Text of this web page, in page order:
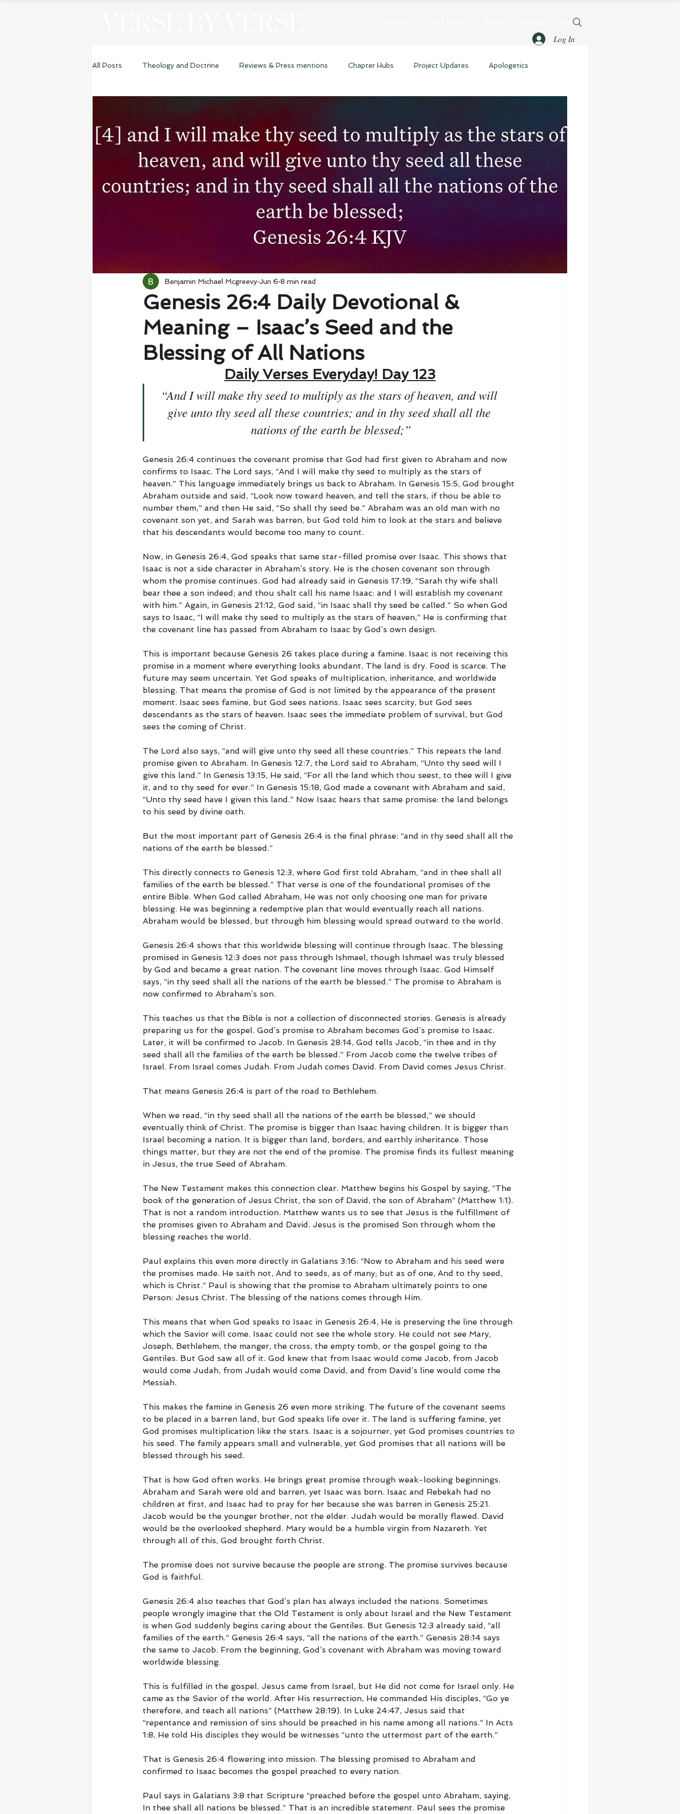
More
Log In
All Posts Theology and Doctrine Reviews & Press mentions Chapter Hubs Project Updates Apologetics
Genesis 26:4 Daily Devotional &
Meaning – Isaac’s Seed and the
Blessing of All Nations
Benjamin Michael Mcgreevy Jun 6 8 min read
Daily Verses Everyday! Day 123
“And I will make thy seed to multiply as the stars of heaven, and will
give unto thy seed all these countries; and in thy seed shall all the
nations of the earth be blessed;”
Genesis 26:4 continues the covenant promise that God had first given to Abraham and now
confirms to Isaac. The Lord says, “And I will make thy seed to multiply as the stars of
heaven.” This language immediately brings us back to Abraham. In Genesis 15:5, God brought
Abraham outside and said, “Look now toward heaven, and tell the stars, if thou be able to
number them,” and then He said, “So shall thy seed be.” Abraham was an old man with no
covenant son yet, and Sarah was barren, but God told him to look at the stars and believe
that his descendants would become too many to count.
Now, in Genesis 26:4, God speaks that same star-filled promise over Isaac. This shows that
Isaac is not a side character in Abraham’s story. He is the chosen covenant son through
whom the promise continues. God had already said in Genesis 17:19, “Sarah thy wife shall
bear thee a son indeed; and thou shalt call his name Isaac: and I will establish my covenant
with him.” Again, in Genesis 21:12, God said, “in Isaac shall thy seed be called.” So when God
says to Isaac, “I will make thy seed to multiply as the stars of heaven,” He is confirming that
the covenant line has passed from Abraham to Isaac by God’s own design.
This is important because Genesis 26 takes place during a famine. Isaac is not receiving this
promise in a moment where everything looks abundant. The land is dry. Food is scarce. The
future may seem uncertain. Yet God speaks of multiplication, inheritance, and worldwide
blessing. That means the promise of God is not limited by the appearance of the present
moment. Isaac sees famine, but God sees nations. Isaac sees scarcity, but God sees
descendants as the stars of heaven. Isaac sees the immediate problem of survival, but God
sees the coming of Christ.
The Lord also says, “and will give unto thy seed all these countries.” This repeats the land
promise given to Abraham. In Genesis 12:7, the Lord said to Abraham, “Unto thy seed will I
give this land.” In Genesis 13:15, He said, “For all the land which thou seest, to thee will I give
it, and to thy seed for ever.” In Genesis 15:18, God made a covenant with Abraham and said,
“Unto thy seed have I given this land.” Now Isaac hears that same promise: the land belongs
to his seed by divine oath.
But the most important part of Genesis 26:4 is the final phrase: “and in thy seed shall all the
nations of the earth be blessed.”
This directly connects to Genesis 12:3, where God first told Abraham, “and in thee shall all
families of the earth be blessed.” That verse is one of the foundational promises of the
entire Bible. When God called Abraham, He was not only choosing one man for private
blessing. He was beginning a redemptive plan that would eventually reach all nations.
Abraham would be blessed, but through him blessing would spread outward to the world.
Genesis 26:4 shows that this worldwide blessing will continue through Isaac. The blessing
promised in Genesis 12:3 does not pass through Ishmael, though Ishmael was truly blessed
by God and became a great nation. The covenant line moves through Isaac. God Himself
says, “in thy seed shall all the nations of the earth be blessed.” The promise to Abraham is
now confirmed to Abraham’s son.
This teaches us that the Bible is not a collection of disconnected stories. Genesis is already
preparing us for the gospel. God’s promise to Abraham becomes God’s promise to Isaac.
Later, it will be confirmed to Jacob. In Genesis 28:14, God tells Jacob, “in thee and in thy
seed shall all the families of the earth be blessed.” From Jacob come the twelve tribes of
Israel. From Israel comes Judah. From Judah comes David. From David comes Jesus Christ.
That means Genesis 26:4 is part of the road to Bethlehem.
When we read, “in thy seed shall all the nations of the earth be blessed,” we should
eventually think of Christ. The promise is bigger than Isaac having children. It is bigger than
Israel becoming a nation. It is bigger than land, borders, and earthly inheritance. Those
things matter, but they are not the end of the promise. The promise finds its fullest meaning
in Jesus, the true Seed of Abraham.
The New Testament makes this connection clear. Matthew begins his Gospel by saying, “The
book of the generation of Jesus Christ, the son of David, the son of Abraham” (Matthew 1:1).
That is not a random introduction. Matthew wants us to see that Jesus is the fulfillment of
the promises given to Abraham and David. Jesus is the promised Son through whom the
blessing reaches the world.
Paul explains this even more directly in Galatians 3:16: “Now to Abraham and his seed were
the promises made. He saith not, And to seeds, as of many; but as of one, And to thy seed,
which is Christ.” Paul is showing that the promise to Abraham ultimately points to one
Person: Jesus Christ. The blessing of the nations comes through Him.
This means that when God speaks to Isaac in Genesis 26:4, He is preserving the line through
which the Savior will come. Isaac could not see the whole story. He could not see Mary,
Joseph, Bethlehem, the manger, the cross, the empty tomb, or the gospel going to the
Gentiles. But God saw all of it. God knew that from Isaac would come Jacob, from Jacob
would come Judah, from Judah would come David, and from David’s line would come the
Messiah.
This makes the famine in Genesis 26 even more striking. The future of the covenant seems
to be placed in a barren land, but God speaks life over it. The land is suffering famine, yet
God promises multiplication like the stars. Isaac is a sojourner, yet God promises countries to
his seed. The family appears small and vulnerable, yet God promises that all nations will be
blessed through his seed.
That is how God often works. He brings great promise through weak-looking beginnings.
Abraham and Sarah were old and barren, yet Isaac was born. Isaac and Rebekah had no
children at first, and Isaac had to pray for her because she was barren in Genesis 25:21.
Jacob would be the younger brother, not the elder. Judah would be morally flawed. David
would be the overlooked shepherd. Mary would be a humble virgin from Nazareth. Yet
through all of this, God brought forth Christ.
The promise does not survive because the people are strong. The promise survives because
God is faithful.
Genesis 26:4 also teaches that God’s plan has always included the nations. Sometimes
people wrongly imagine that the Old Testament is only about Israel and the New Testament
is when God suddenly begins caring about the Gentiles. But Genesis 12:3 already said, “all
families of the earth.” Genesis 26:4 says, “all the nations of the earth.” Genesis 28:14 says
the same to Jacob. From the beginning, God’s covenant with Abraham was moving toward
worldwide blessing.
This is fulfilled in the gospel. Jesus came from Israel, but He did not come for Israel only. He
came as the Savior of the world. After His resurrection, He commanded His disciples, “Go ye
therefore, and teach all nations” (Matthew 28:19). In Luke 24:47, Jesus said that
“repentance and remission of sins should be preached in his name among all nations.” In Acts
1:8, He told His disciples they would be witnesses “unto the uttermost part of the earth.”
That is Genesis 26:4 flowering into mission. The blessing promised to Abraham and
confirmed to Isaac becomes the gospel preached to every nation.
Paul says in Galatians 3:8 that Scripture “preached before the gospel unto Abraham, saying,
In thee shall all nations be blessed.” That is an incredible statement. Paul sees the promise